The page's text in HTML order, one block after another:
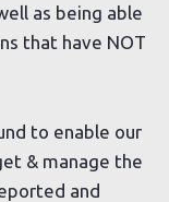
as being able
that have NOT
to enable our
& manage the
and